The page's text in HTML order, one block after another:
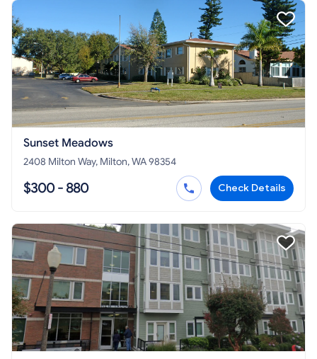
Sunset Meadows
2408 Milton Way, Milton, WA 98354
$300 - 880 Check Details